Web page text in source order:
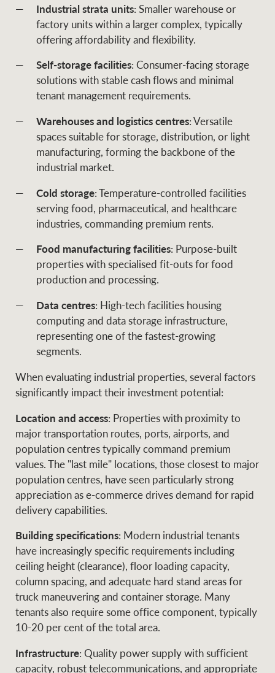
Industrial strata units: Smaller warehouse or
factory units within a larger complex, typically
offering affordability and flexibility.
Self-storage facilities: Consumer-facing storage
solutions with stable cash flows and minimal
tenant management requirements.
Warehouses and logistics centres: Versatile
spaces suitable for storage, distribution, or light
manufacturing, forming the backbone of the
industrial market.
Cold storage: Temperature-controlled facilities
serving food, pharmaceutical, and healthcare
industries, commanding premium rents.
Food manufacturing facilities: Purpose-built
properties with specialised fit-outs for food
production and processing.
Data centres: High-tech facilities housing
computing and data storage infrastructure,
representing one of the fastest-growing
segments.
When evaluating industrial properties, several factors
significantly impact their investment potential:
Location and access: Properties with proximity to
major transportation routes, ports, airports, and
population centres typically command premium
values. The "last mile" locations, those closest to major
population centres, have seen particularly strong
appreciation as e-commerce drives demand for rapid
delivery capabilities.
Building specifications: Modern industrial tenants
have increasingly specific requirements including
ceiling height (clearance), floor loading capacity,
column spacing, and adequate hard stand areas for
truck maneuvering and container storage. Many
tenants also require some office component, typically
10-20 per cent of the total area.
Infrastructure: Quality power supply with sufficient
capacity, robust telecommunications, and appropriate